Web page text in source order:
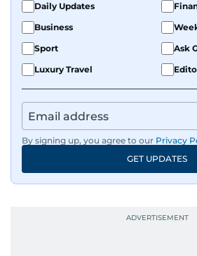
Daily Updates
Business
Sport
Ask
Luxury Travel
By signing up, you agree to our Privacy
GET UPDATES